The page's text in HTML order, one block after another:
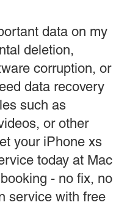
data on my
deletion,
corruption, or
data recovery
such as
or other
your iPhone xs
today at Mac
- no fix, no
service with free